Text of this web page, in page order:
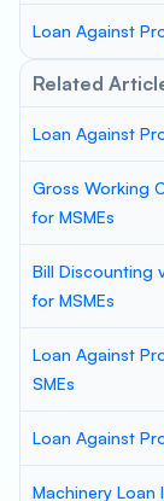
Loan Against
Related
Loan Against
Gross Working
for MSMEs
Bill Discounting
for MSMEs
Loan Against
SMEs
Loan Against
Machinery Loan